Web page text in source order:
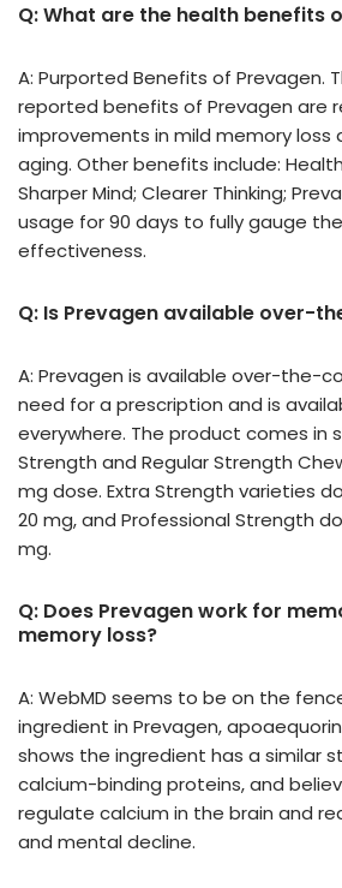
Q: What are the health benefits
A: Purported Benefits of Prevagen.
reported benefits of Prevagen are
improvements in mild memory loss
aging. Other benefits include:
Sharper Mind; Clearer Thinking;
usage for 90 days to fully gauge
effectiveness.
Q: Is Prevagen available over-
A: Prevagen is available over-the-
need for a prescription and is
everywhere. The product comes in
Strength and Regular Strength
mg dose. Extra Strength varieties
20 mg, and Professional Strength
mg.
Q: Does Prevagen work for
memory loss?
A: WebMD seems to be on the
ingredient in Prevagen,
shows the ingredient has a similar
calcium-binding proteins, and
regulate calcium in the brain and
and mental decline.